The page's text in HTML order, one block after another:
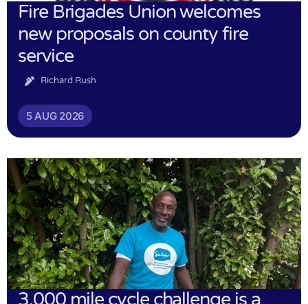
Fire Brigades Union welcomes
new proposals on county fire
service
Richard Rush
5 AUG 2026